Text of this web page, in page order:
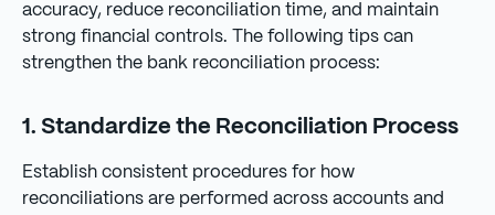
accuracy, reduce reconciliation time, and maintain
strong financial controls. The following tips can
strengthen the bank reconciliation process:
1. Standardize the Reconciliation Process
Establish consistent procedures for how
reconciliations are performed across accounts and